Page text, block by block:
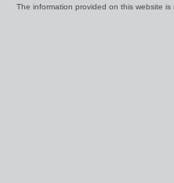
The information provided on this website